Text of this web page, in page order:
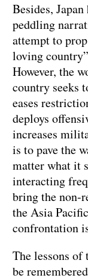
Besides,
peddling
attempt to prop
loving
However, the
country seeks
eases
deploys
increases
is to pave the
matter what it
interacting
bring the non-
the Asia
confrontation
The lessons
be